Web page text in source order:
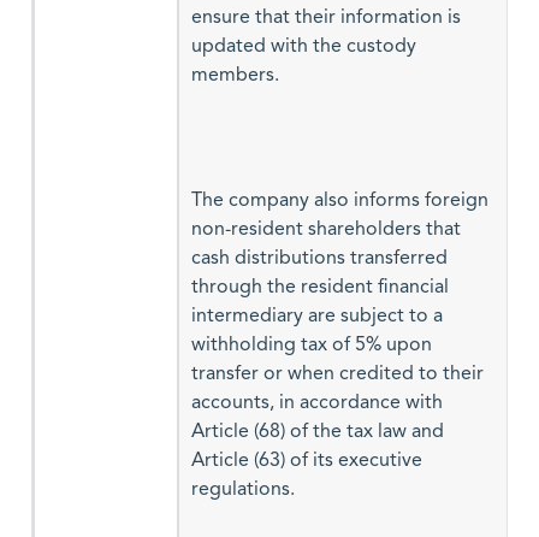
ensure that their information is
updated with the custody
members.
The company also informs foreign
non-resident shareholders that
cash distributions transferred
through the resident financial
intermediary are subject to a
withholding tax of 5% upon
transfer or when credited to their
accounts, in accordance with
Article (68) of the tax law and
Article (63) of its executive
regulations.